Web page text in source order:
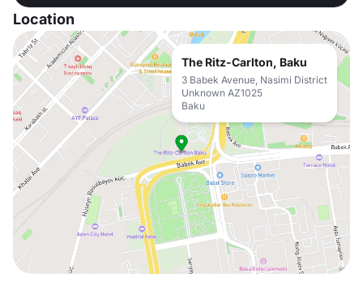
Location
The Ritz-Carlton, Baku
3 Babek Avenue, Nasimi District
Unknown AZ1025
Baku